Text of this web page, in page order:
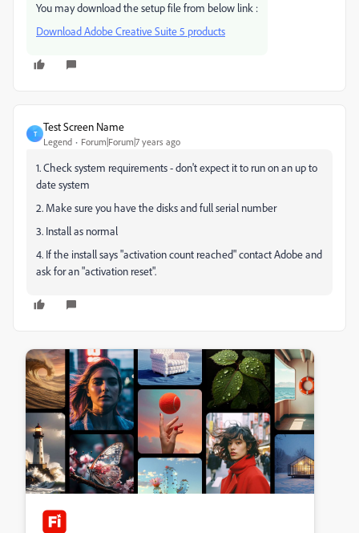
You may download the setup file from below link :
Download Adobe Creative Suite 5 products
T
Test Screen Name
Legend Forum|Forum|7 years ago
1. Check system requirements - don't expect it to run on an up to
date system
2. Make sure you have the disks and full serial number
3. Install as normal
4. If the install says "activation count reached" contact Adobe and
ask for an "activation reset".